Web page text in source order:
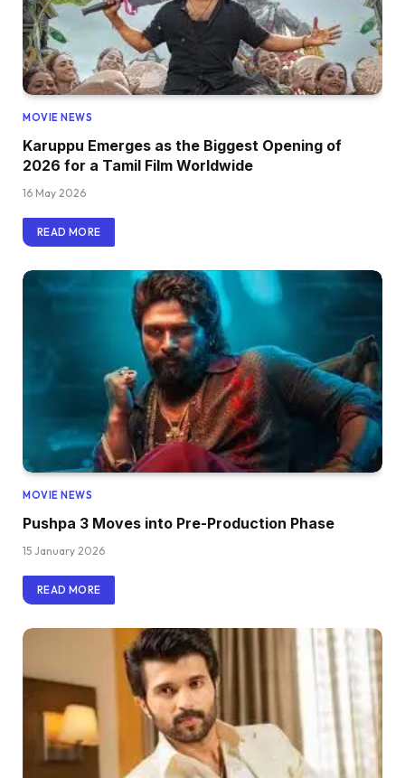
MOVIE NEWS
Karuppu Emerges as the Biggest Opening of
2026 for a Tamil Film Worldwide
16 May 2026
READ MORE
MOVIE NEWS
Pushpa 3 Moves into Pre-Production Phase
15 January 2026
READ MORE